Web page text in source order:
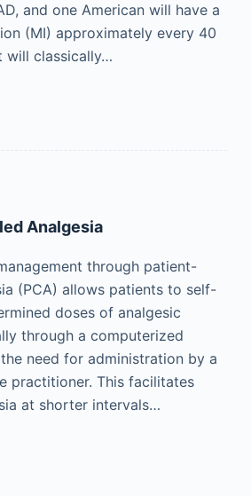
and one American will have a
(MI) approximately every 40
will classically…
Analgesia
through patient-
(PCA) allows patients to self-
doses of analgesic
through a computerized
need for administration by a
practitioner. This facilitates
at shorter intervals…